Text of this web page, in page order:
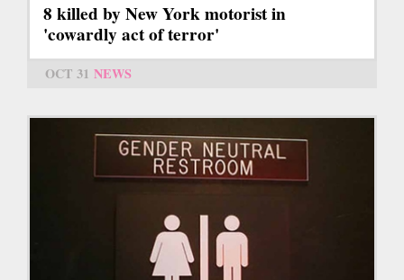
8 killed by New York motorist in
'cowardly act of terror'
OCT 31 NEWS